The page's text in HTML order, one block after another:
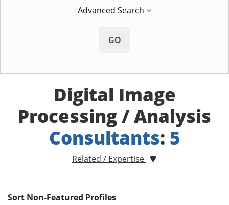
Advanced Search
GO
Digital Image
Processing / Analysis
Consultants: 5
Related / Expertise
Sort Non-Featured Profiles